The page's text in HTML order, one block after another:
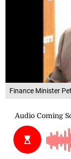
Finance Minister